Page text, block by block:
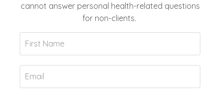
cannot answer personal health-related questions
for non-clients.